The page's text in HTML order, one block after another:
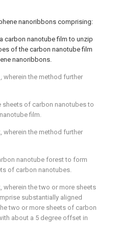
nanoribbons comprising:
carbon nanotube film to unzip
of the carbon nanotube film
nanoribbons.
, wherein the method further
sheets of carbon nanotubes to
film.
, wherein the method further
nanotube forest to form
of carbon nanotubes.
, wherein the two or more sheets
substantially aligned
two or more sheets of carbon
about a 5 degree offset in